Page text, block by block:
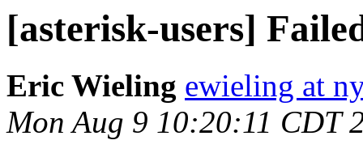
[asterisk-users]
Eric Wieling ewieling at
Mon Aug 9 10:20:11 CDT